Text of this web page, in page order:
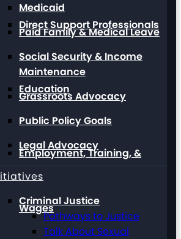
Direct Support Professionals
Education
Employment, Training, &
Wages
Medicaid
Paid Family & Medical Leave
Social Security & Income
Maintenance
Grassroots Advocacy
Public Policy Goals
Legal Advocacy
Criminal Justice
Pathways to Justice
Talk About Sexual